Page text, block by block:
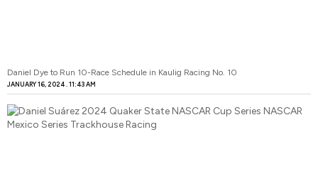
Daniel Dye to Run 10-Race Schedule in Kaulig Racing No. 10
JANUARY 16, 2024 11:43 AM